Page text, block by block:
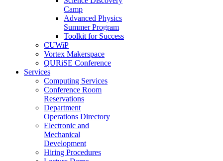
Camp
Advanced Physics
Summer Program
Toolkit for Success
CUWiP
Vortex Makerspace
QURiSE Conference
Services
Computing Services
Conference Room
Reservations
Department
Operations Directory
Electronic and
Mechanical
Development
Hiring Procedures